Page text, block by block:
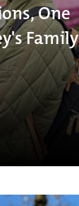
One
Family